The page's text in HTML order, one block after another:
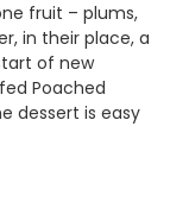
fruit – plums,
in their place, a
of new
Poached
dessert is easy